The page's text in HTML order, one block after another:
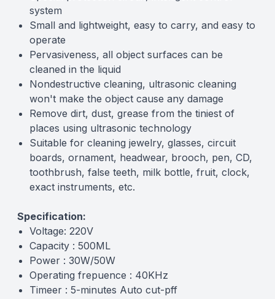
system
Small and lightweight, easy to carry, and easy to
operate
Pervasiveness, all object surfaces can be
cleaned in the liquid
Nondestructive cleaning, ultrasonic cleaning
won't make the object cause any damage
Remove dirt, dust, grease from the tiniest of
places using ultrasonic technology
Suitable for cleaning jewelry, glasses, circuit
boards, ornament, headwear, brooch, pen, CD,
toothbrush, false teeth, milk bottle, fruit, clock,
exact instruments, etc.
Specification:
Voltage: 220V
Capacity : 500ML
Power : 30W/50W
Operating frepuence : 40KHz
Timeer : 5-minutes Auto cut-pff